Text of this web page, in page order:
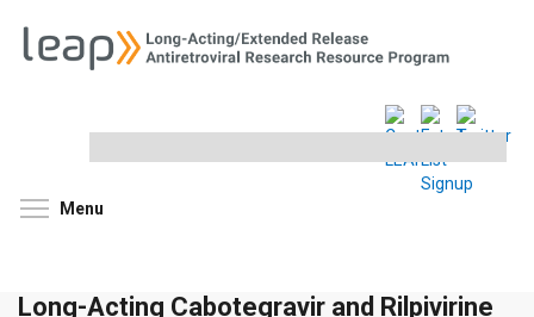
site
Menu
Long-Acting Cabotegravir and Rilpivirine